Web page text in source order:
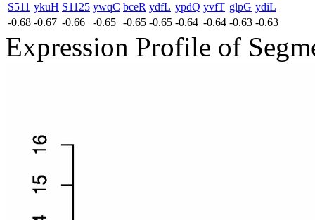
S511 ykuH S1125 ywqC bceR ydfL ypdQ yvfT glpG ydiL
-0.68 -0.67 -0.66 -0.65 -0.65 -0.65 -0.64 -0.64 -0.63 -0.63
Expression Profile of